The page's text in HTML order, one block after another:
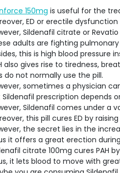
150mg is useful for the
ED or erectile
Sildenafil citrate or
adults are fighting
this is high blood pressure
also gives rise to tiredness,
do not normally use the pill.
sometimes a physician
Sildenafil prescription depends
Sildenafil comes under a
this pill cures ED by
the secret lies in the
it offers a great erection
citrate 100mg cures PAH
it lets blood to move with